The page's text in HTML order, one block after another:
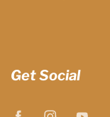
Get Social